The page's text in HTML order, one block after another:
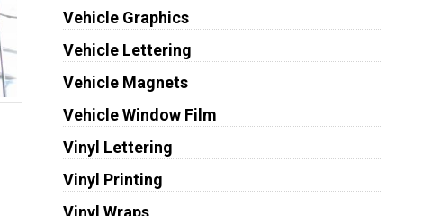
Vehicle Graphics
Vehicle Lettering
Vehicle Magnets
Vehicle Window Film
Vinyl Lettering
Vinyl Printing
Vinyl Wraps